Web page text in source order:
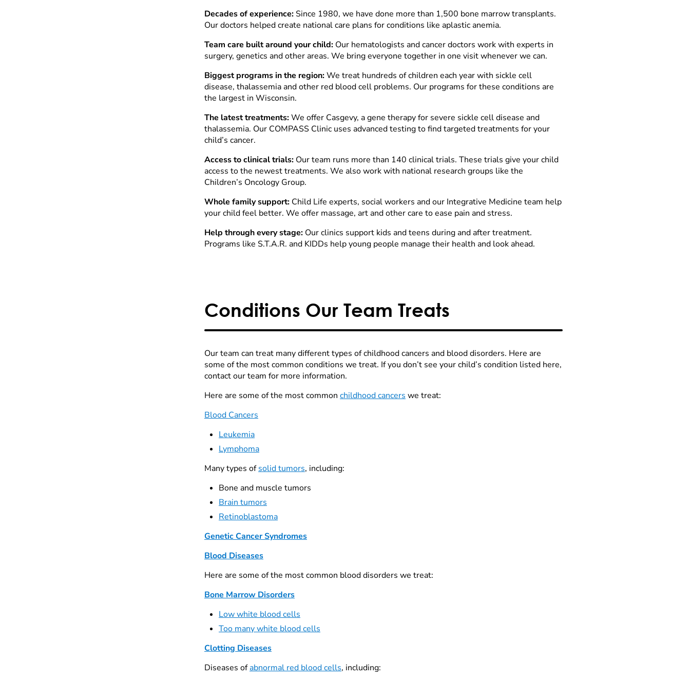
Decades of experience: Since 1980, we have done more than 1,500 bone marrow transplants.
Our doctors helped create national care plans for conditions like aplastic anemia.
Team care built around your child: Our hematologists and cancer doctors work with experts in
surgery, genetics and other areas. We bring everyone together in one visit whenever we can.
Biggest programs in the region:We treat hundreds of children each year with sickle cell
disease, thalassemia and other red blood cell problems. Our programs for these conditions are
the largest in Wisconsin.
The latest treatments:We offer Casgevy, a gene therapy for severe sickle cell disease and
thalassemia. Our COMPASS Clinic uses advanced testing to find targeted treatments for your
child’s cancer.
Access to clinical trials: Our team runs more than 140 clinical trials. These trials give your child
access to the newest treatments. We also work with national research groups like the
Children’s Oncology Group.
Whole family support: Child Life experts, social workers and our Integrative Medicine team help
your child feel better. We offer massage, art and other care to ease pain and stress.
Help through every stage: Our clinics support kids and teens during and after treatment.
Programs like S.T.A.R. and KIDDs help young people manage their health and look ahead.
Conditions Our Team Treats
Our team can treat many different types of childhood cancers and blood disorders. Here are
some of the most common conditions we treat. If you don’t see your child’s condition listed here,
contact our team for more information.
Here are some of the most common childhood cancers we treat:
Blood Cancers
Leukemia
Lymphoma
Many types ofsolid tumors, including:
Bone and muscle tumors
Brain tumors
Retinoblastoma
Genetic Cancer Syndromes
Blood Diseases
Here are some of the most common blood disorders we treat:
Bone Marrow Disorders
Low white blood cells
Too many white blood cells
Clotting Diseases
Diseases ofabnormal red blood cells, including: